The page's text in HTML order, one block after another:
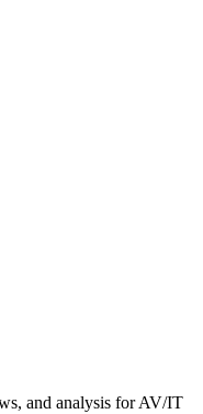
and analysis for AV/IT